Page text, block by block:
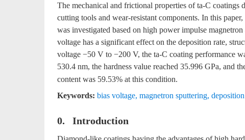
The mechanical and frictional properties of ta-C coatings
cutting tools and wear-resistant components. In this
was investigated based on high power impulse
voltage has a significant effect on the deposition rate,
voltage −50 V to −200 V, the ta-C coating performance
530.4 nm, the hardness value reached 35.996 GPa, and
content was 59.53% at this condition.
Keywords: bias voltage, magnetron sputtering,
0. Introduction